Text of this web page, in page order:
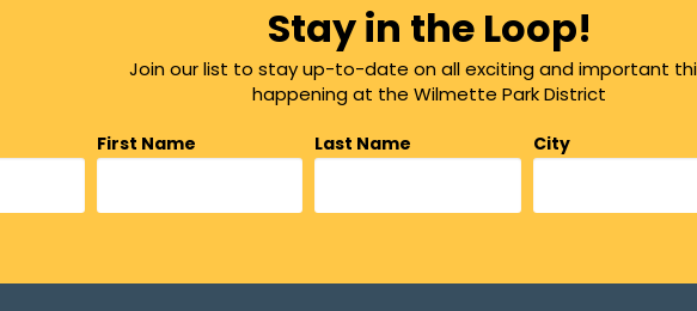
Stay in the Loop!
Join our list to stay up-to-date on all exciting and important
happening at the Wilmette Park District
First Name Last Name
City